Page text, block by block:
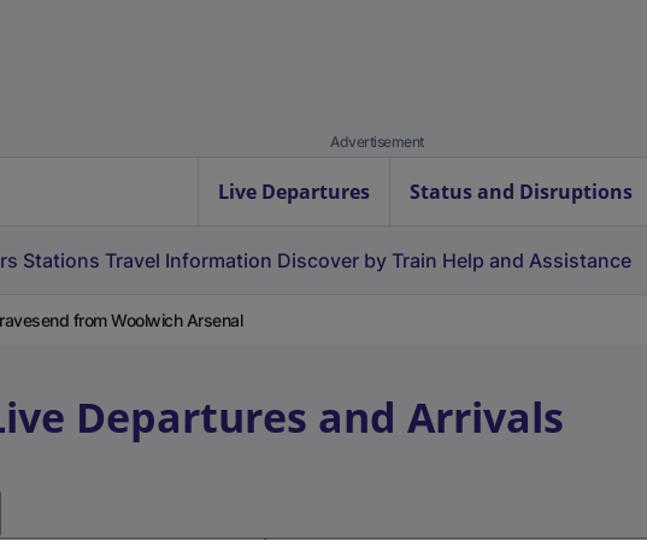
Advertisement
Live Departures Status and Disruptions
Stations Travel Information Discover by Train Help and Assistance
from Woolwich Arsenal
Departures and Arrivals